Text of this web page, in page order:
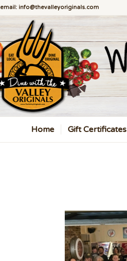
email: info@thevalleyoriginals.com
Home Gift Certificates